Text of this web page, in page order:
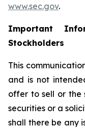
www.sec.gov.
Important
Stockholders
This
and is not
offer to sell or
securities or a
shall there be any